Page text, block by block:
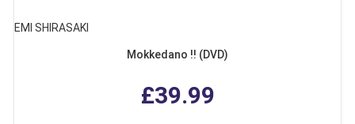
EMI SHIRASAKI
Mokkedano !! (DVD)
£39.99